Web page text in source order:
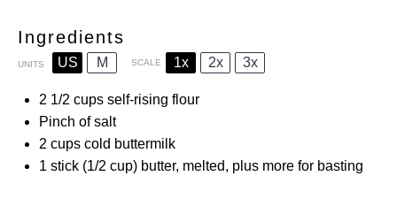
Ingredients
UNITS US M SCALE 1x 2x 3x
2 1/2 cups self-rising flour
Pinch of salt
2 cups cold buttermilk
1 stick (1/2 cup) butter, melted, plus more for basting